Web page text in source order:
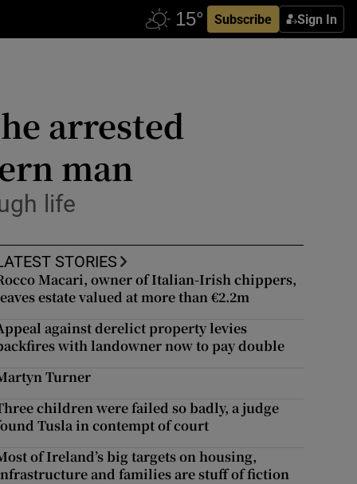
Subscribe Sign In
arrested
man
life
STORIES
Macari, owner of Italian-Irish chippers,
estate valued at more than €2.2m
against derelict property levies
with landowner now to pay double
Turner
children were failed so badly, a judge
Tusla in contempt of court
of Ireland’s big targets on housing,
and families are stuff of fiction